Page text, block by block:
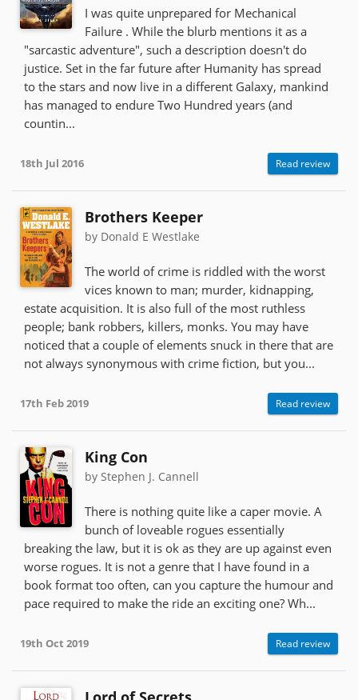
I was quite unprepared for Mechanical
Failure . While the blurb mentions it as a
"sarcastic adventure", such a description doesn't do
justice. Set in the far future after Humanity has spread
to the stars and now live in a different Galaxy, mankind
has managed to endure Two Hundred years (and
countin...
18th Jul 2016 Read review
Brothers Keeper
by Donald E Westlake
The world of crime is riddled with the worst
vices known to man; murder, kidnapping,
estate acquisition. It is also full of the most ruthless
people; bank robbers, killers, monks. You may have
noticed that a couple of elements snuck in there that are
not always synonymous with crime fiction, but you...
17th Feb 2019 Read review
King Con
by Stephen J. Cannell
There is nothing quite like a caper movie. A
bunch of loveable rogues essentially
breaking the law, but it is ok as they are up against even
worse rogues. It is not a genre that I have found in a
book format too often, can you capture the humour and
pace required to make the ride an exciting one? Wh...
19th Oct 2019 Read review